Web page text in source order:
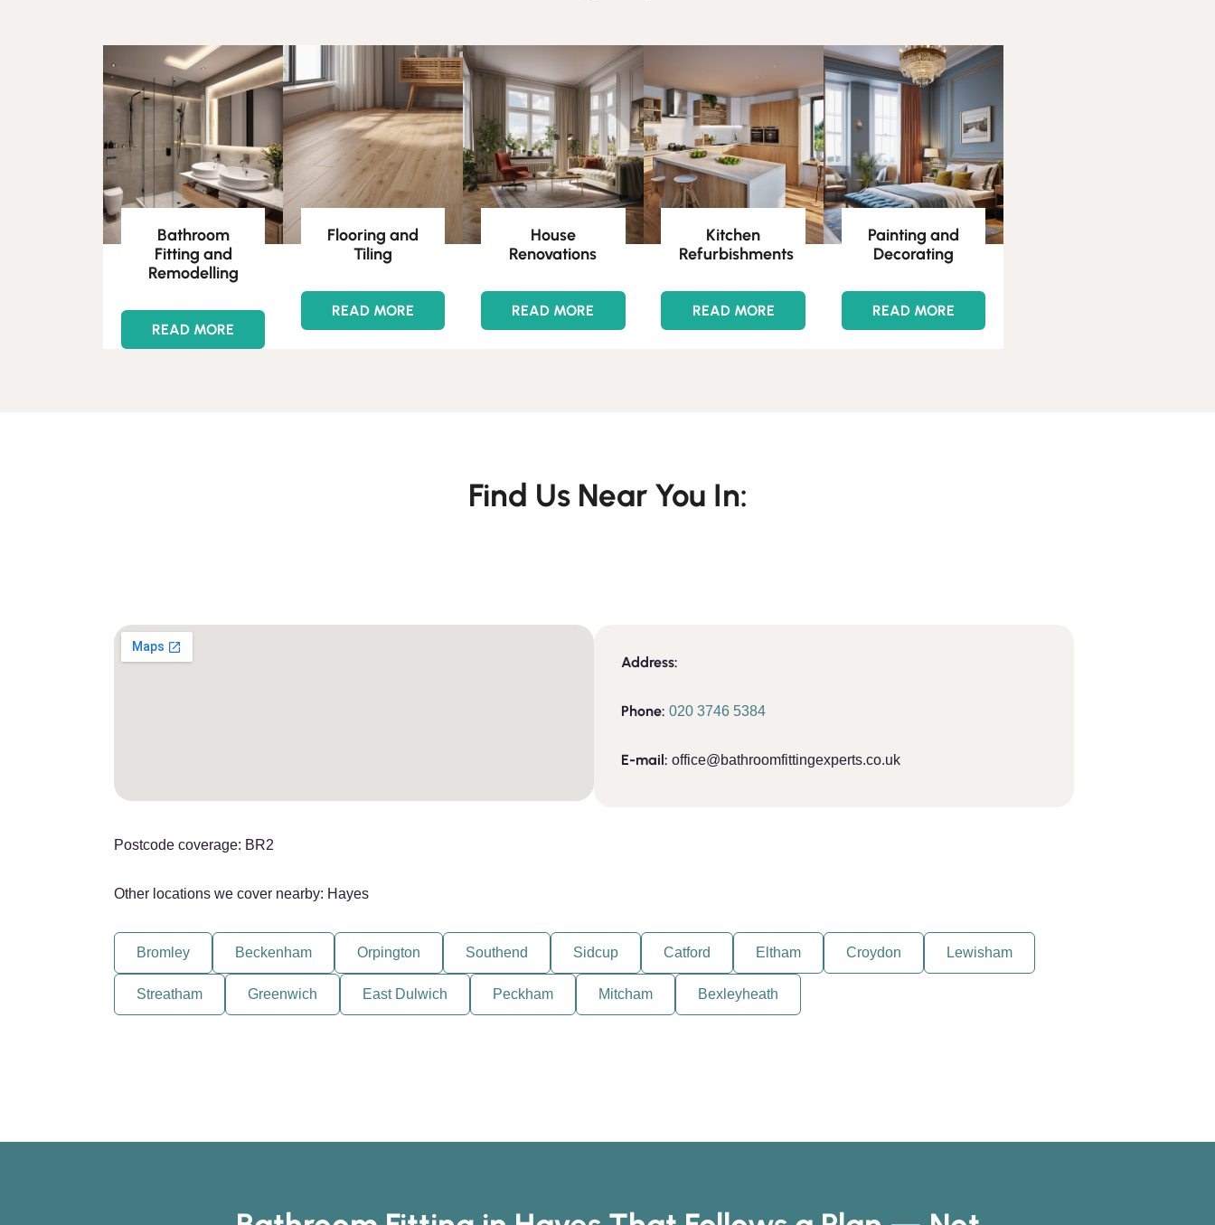
Bathroom
Fitting and
Remodelling
READ MORE
Flooring and
Tiling
READ MORE
House
Renovations
READ MORE
Kitchen
Refurbishments
READ MORE
Painting and
Decorating
READ MORE
Find Us Near You In:
Address:
Phone: 020 3746 5384
E-mail: office@bathroomfittingexperts.co.uk
Postcode coverage: BR2
Other locations we cover nearby: Hayes
Bromley Beckenham Orpington Southend Sidcup Catford Eltham Croydon Lewisham
Streatham Greenwich East Dulwich Peckham Mitcham Bexleyheath